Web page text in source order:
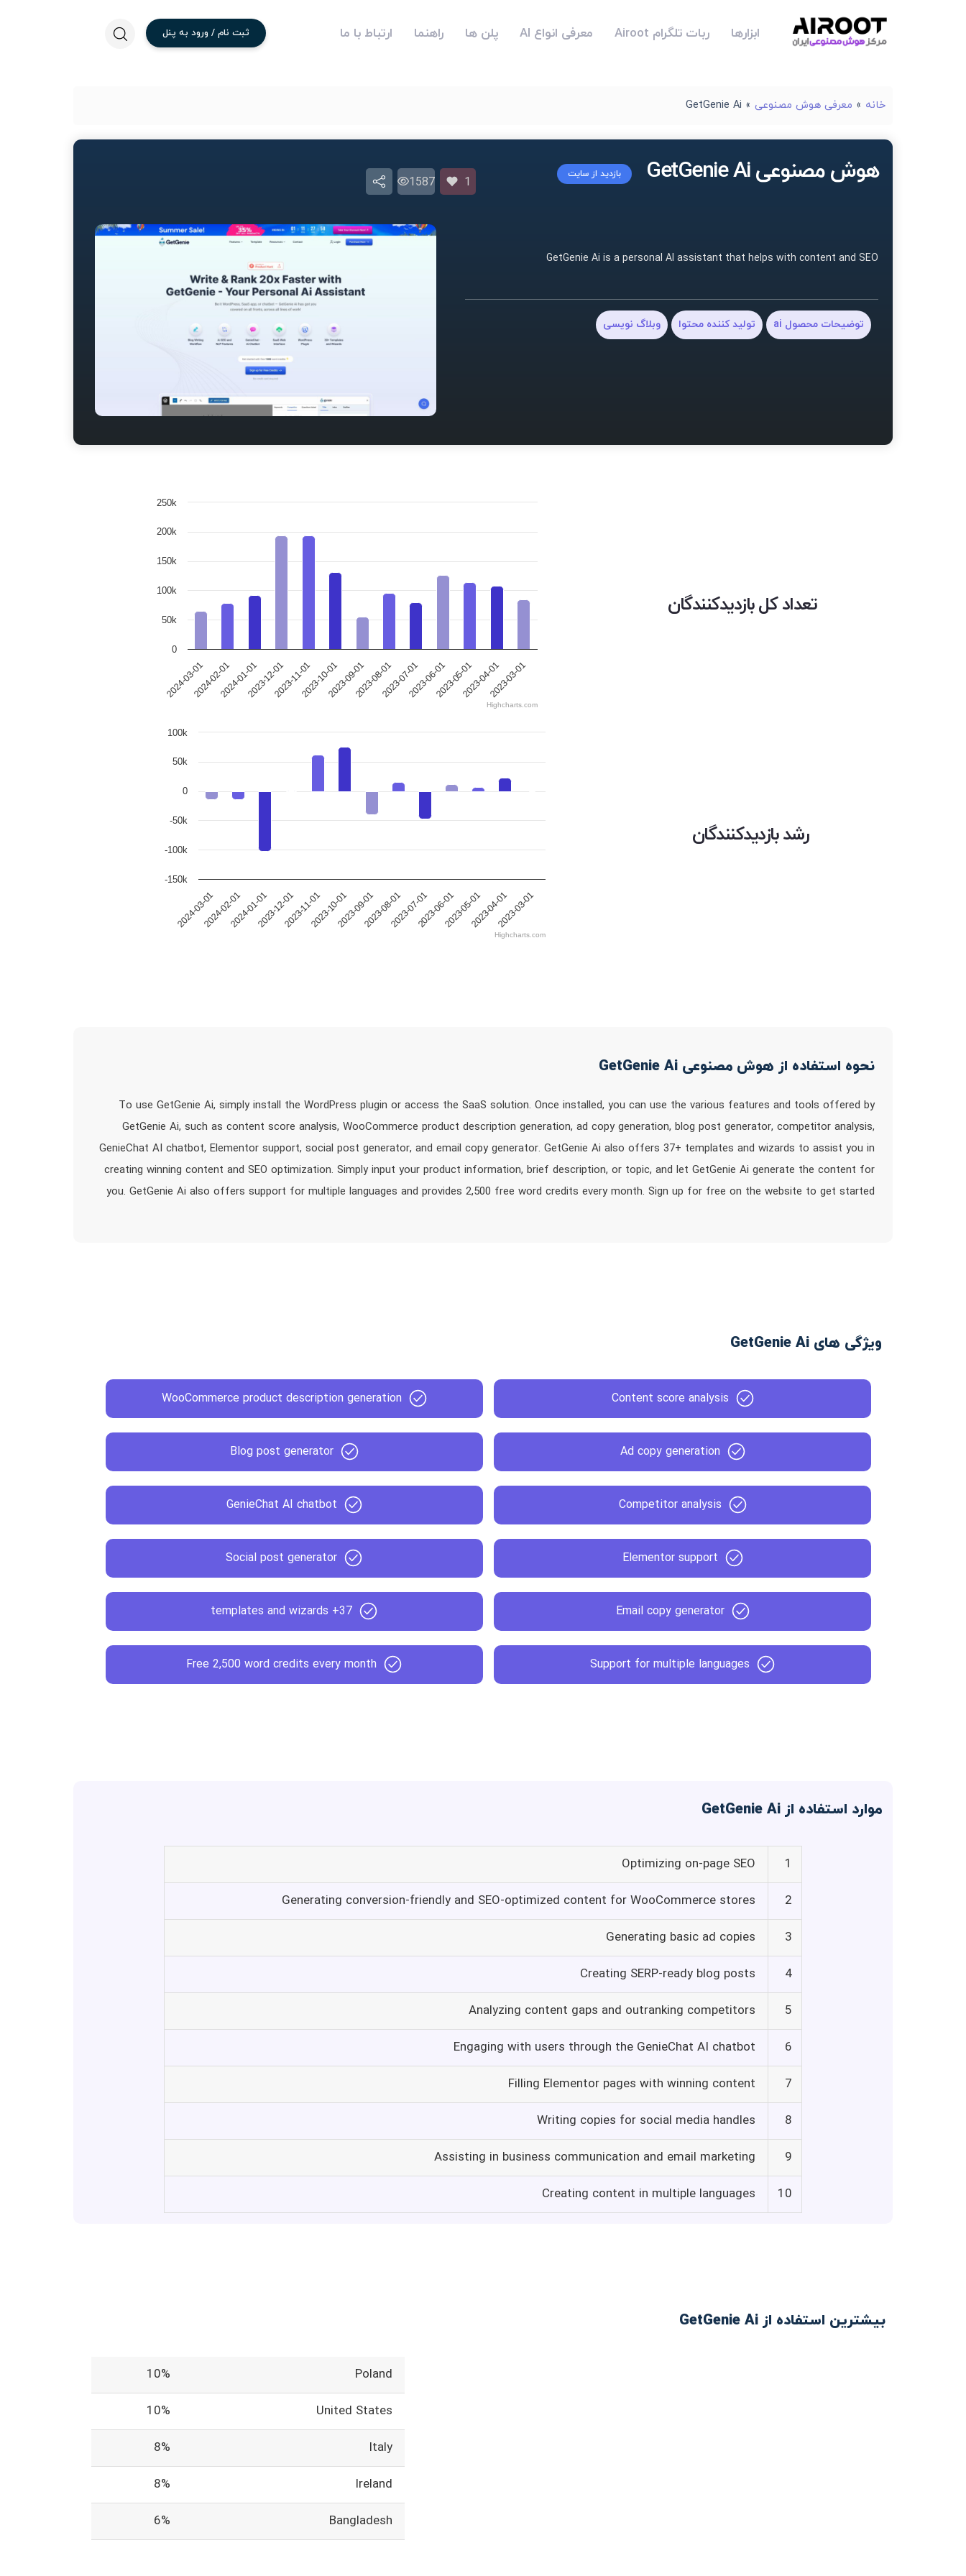
ابزارها ربات تلگرام Airoot معرفی انواع AI پلن ها راهنما ارتباط با ما ثبت نام / ورود به پنل
خانه » معرفی هوش مصنوعی »
GetGenie Ai
هوش مصنوعی GetGenie Ai بازدید از سایت
1
1587
GetGenie Ai is a personal AI assistant that helps with content and SEO
توضیحات محصول ai تولید کننده محتوا وبلاگ نویسی
تعداد کل بازدیدکنندگان
2024-03-012024-02-012024-01-012023-12-012023-11-012023-10-012023-09-012023-08-012023-07-012023-06-012023-05-012023-04-012023-03-01
0
50k
100k
150k
200k
250k
Highcharts.com
رشد بازدیدکنندگان
2024-03-012024-02-012024-01-012023-12-012023-11-012023-10-012023-09-012023-08-012023-07-012023-06-012023-05-012023-04-012023-03-01
-150k
-100k
-50k
0
50k
100k
Highcharts.com
نحوه استفاده از هوش مصنوعی GetGenie Ai
To use GetGenie Ai, simply install the WordPress plugin or access the SaaS solution. Once installed, you can use the various features and tools offered by
GetGenie Ai, such as content score analysis, WooCommerce product description generation, ad copy generation, blog post generator, competitor analysis,
GenieChat AI chatbot, Elementor support, social post generator, and email copy generator. GetGenie Ai also offers 37+ templates and wizards to assist you in
creating winning content and SEO optimization. Simply input your product information, brief description, or topic, and let GetGenie Ai generate the content for
you. GetGenie Ai also offers support for multiple languages and provides 2,500 free word credits every month. Sign up for free on the website to get started
ویژگی های GetGenie Ai
Content score analysis
WooCommerce product description generation
Ad copy generation
Blog post generator
Competitor analysis
GenieChat AI chatbot
Elementor support
Social post generator
Email copy generator
37+ templates and wizards
Support for multiple languages
Free 2,500 word credits every month
موارد استفاده از GetGenie Ai
1
Optimizing on-page SEO
2
Generating conversion-friendly and SEO-optimized content for WooCommerce stores
3
Generating basic ad copies
4
Creating SERP-ready blog posts
5
Analyzing content gaps and outranking competitors
6
Engaging with users through the GenieChat AI chatbot
7
Filling Elementor pages with winning content
8
Writing copies for social media handles
9
Assisting in business communication and email marketing
10
Creating content in multiple languages
بیشترین استفاده از GetGenie Ai
Poland
10%
United States
10%
Italy
8%
Ireland
8%
Bangladesh
6%